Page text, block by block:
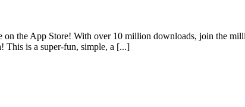
on the App Store! With over 10 million downloads, join the
This is a super-fun, simple, a [...]